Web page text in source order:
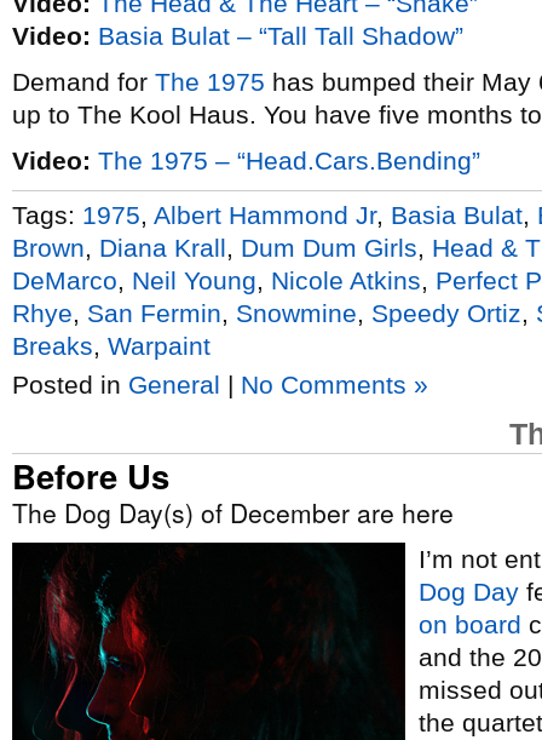
Video: Basia Bulat – “Tall Tall Shadow”
Demand for The 1975 has bumped their
up to The Kool Haus. You have five months
Video: The 1975 – “Head.Cars.Bending”
Tags: 1975 Albert Hammond Jr, Basia Bulat
Brown
Diana Krall Dum Dum Girls
Head &
DeMarco
Neil Young Nicole Atkins
Perfect
Rhye
San Fermin Snowmine Speedy Ortiz
Breaks Warpaint
Posted in General | No Comments »
Before Us
The Dog Day(s) of December are here
I’m not
Dog Day
on board
and the
missed
the